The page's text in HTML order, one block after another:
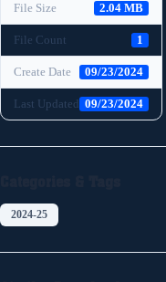
File Size 2.04 MB
File Count 1
Create Date 09/23/2024
Last Updated 09/23/2024
2024-25